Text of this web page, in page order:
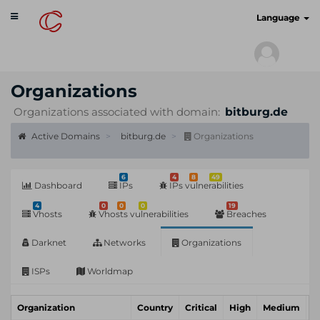
Toggle
navigation
Language
Organizations
Organizations associated with domain: bitburg.de
Active Domains bitburg.de Organizations
Dashboard
6
IPs
4 8 49
IPs vulnerabilities
4
Vhosts
0 0 0
Vhosts vulnerabilities
19
Breaches
Darknet Networks Organizations
ISPs Worldmap
Organization Country Critical High Medium